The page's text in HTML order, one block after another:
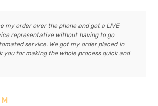
my order over the phone and got a LIVE
representative without having to go
service. We got my order placed in
you for making the whole process quick and